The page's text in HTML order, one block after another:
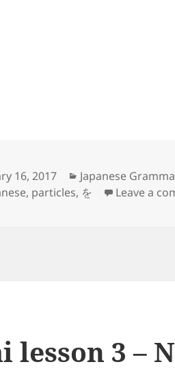
16, 2017 Categories
Japanese
, particles, を Leave a
lesson 3 –